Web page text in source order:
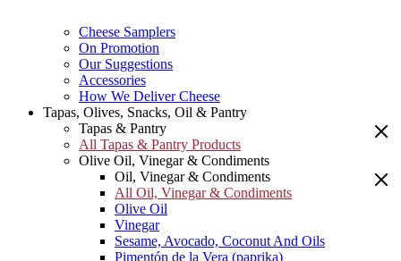
Cheese Samplers
On Promotion
Our Suggestions
Accessories
How We Deliver Cheese
Tapas, Olives, Snacks, Oil & Pantry
Tapas & Pantry
All Tapas & Pantry Products
Olive Oil, Vinegar & Condiments
Oil, Vinegar & Condiments
All Oil, Vinegar & Condiments
Olive Oil
Vinegar
Sesame, Avocado, Coconut And Oils
Pimentón de la Vera (paprika)